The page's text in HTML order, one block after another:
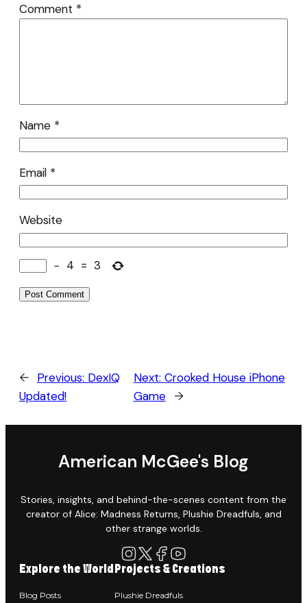
Comment *
Name *
Email *
Website
− 4 = 3
← Previous: DexIQ
Updated!
Next: Crooked House iPhone
Game
→
American McGee's Blog
Stories, insights, and behind-the-scenes content from the
creator of Alice: Madness Returns, Plushie Dreadfuls, and
other strange worlds.
Explore the World
Blog Posts
Projects & Creations
Plushie Dreadfuls